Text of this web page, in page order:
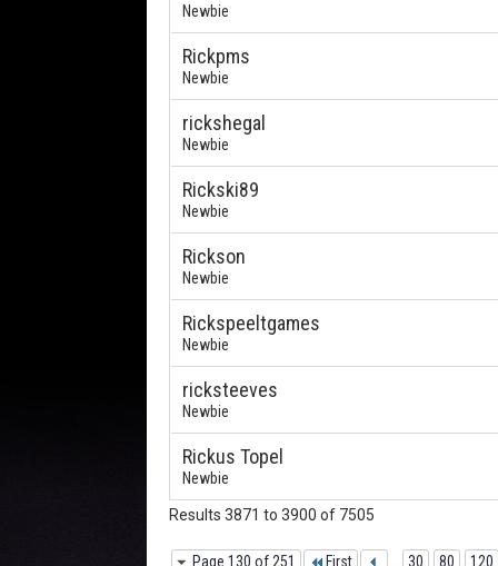
Newbie
Rickpms
Newbie
rickshegal
Newbie
Rickski89
Newbie
Rickson
Newbie
Rickspeeltgames
Newbie
ricksteeves
Newbie
Rickus Topel
Newbie
Results 3871 to 3900 of 7505
Page 130 of 251 First 30 80 120